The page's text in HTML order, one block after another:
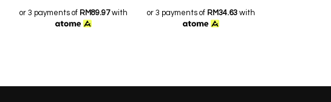
or 3 payments of RM89.97with or 3 payments of RM34.63with